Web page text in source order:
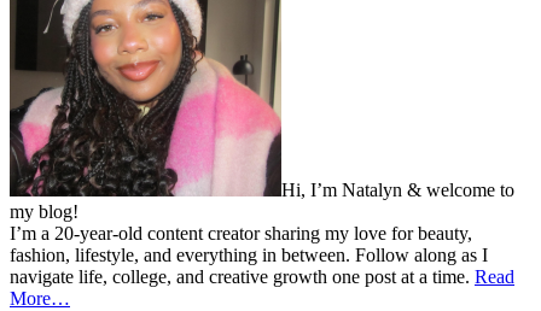
Hi, I’m Natalyn & welcome to
my blog!
I’m a 20-year-old content creator sharing my love for beauty,
fashion, lifestyle, and everything in between. Follow along as I
navigate life, college, and creative growth one post at a time. Read
More…